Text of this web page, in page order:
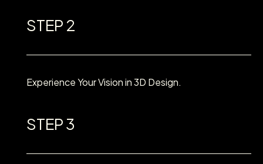
STEP 2
Experience Your Vision in 3D Design.
STEP 3